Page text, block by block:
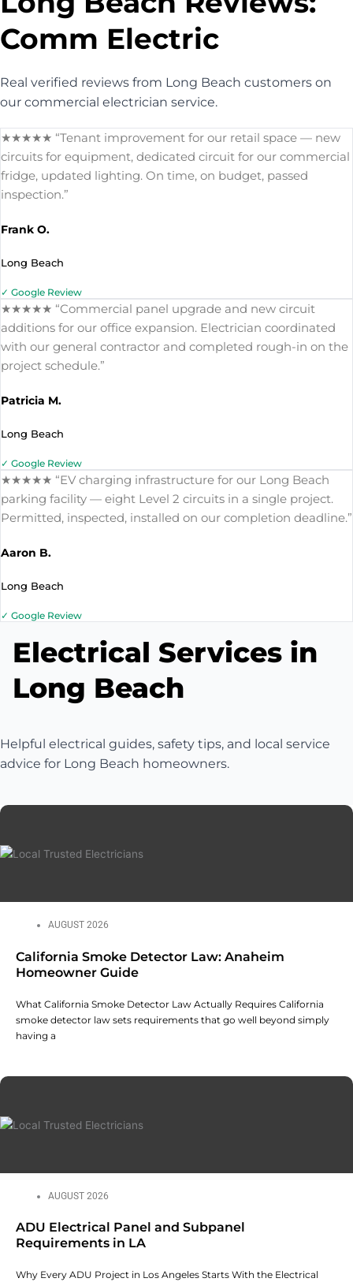
Comm Electric
Real verified reviews from Long Beach customers on
our commercial electrician service.
★★★★★ “Tenant improvement for our retail space — new
circuits for equipment, dedicated circuit for our commercial
fridge, updated lighting. On time, on budget, passed
inspection.”
Frank O.
Long Beach
✓ Google Review
★★★★★ “Commercial panel upgrade and new circuit
additions for our office expansion. Electrician coordinated
with our general contractor and completed rough-in on the
project schedule.”
Patricia M.
Long Beach
✓ Google Review
★★★★★ “EV charging infrastructure for our Long Beach
parking facility — eight Level 2 circuits in a single project.
Permitted, inspected, installed on our completion deadline.”
Aaron B.
Long Beach
✓ Google Review
Electrical Services in
Long Beach
Helpful electrical guides, safety tips, and local service
advice for Long Beach homeowners.
AUGUST 2026
California Smoke Detector Law: Anaheim
Homeowner Guide
What California Smoke Detector Law Actually Requires California
smoke detector law sets requirements that go well beyond simply
having a
AUGUST 2026
ADU Electrical Panel and Subpanel
Requirements in LA
Why Every ADU Project in Los Angeles Starts With the Electrical